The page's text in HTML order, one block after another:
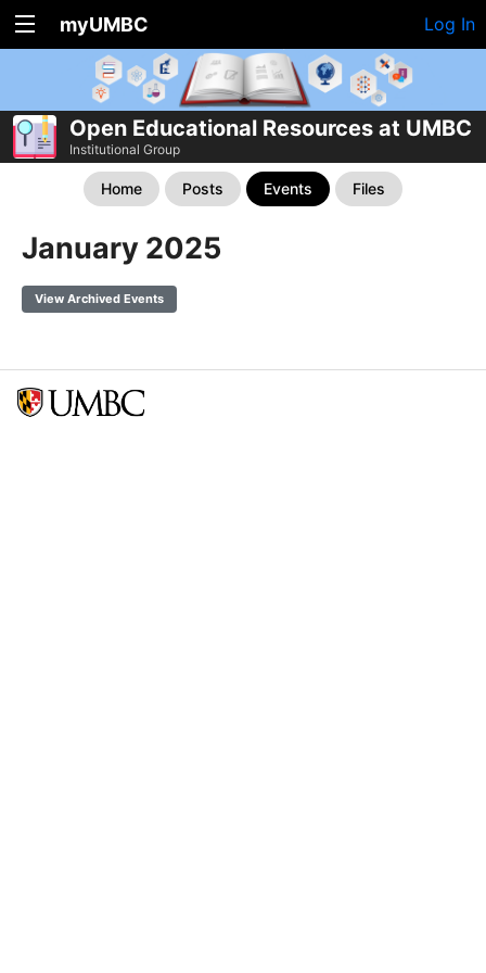
myUMBC Log In
Open Educational Resources at UMBC
Institutional Group
Home Posts Events Files
January 2025
View Archived Events